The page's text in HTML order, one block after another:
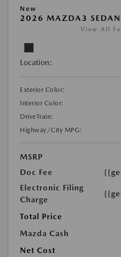
New
2026 MAZDA3 SEDAN
View All
Location:
Exterior Color:
Interior Color:
DriveTrain:
Highway/City MPG:
MSRP
Doc Fee
Electronic Filing
Charge
Total Price
Mazda Cash
Net Cost